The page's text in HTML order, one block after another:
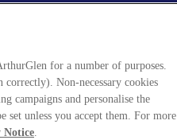
for a number of purposes.
correctly). Non-necessary cookies
campaigns and personalise the
set unless you accept them. For more
Notice.